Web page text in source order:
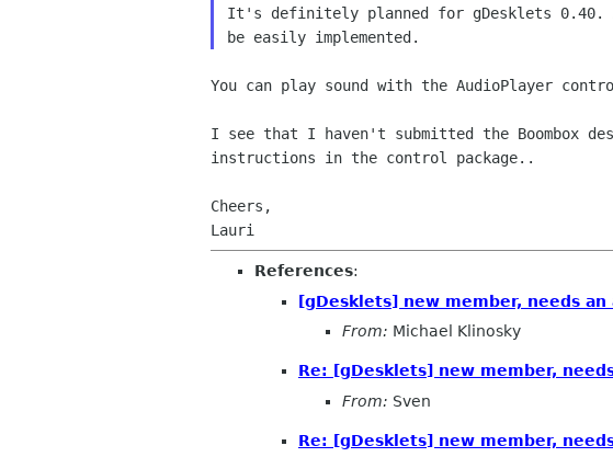
It's definitely planned for gDesklets 0.40.
You can play sound with the AudioPlayer
I see that I haven't submitted the Boombox
instructions in the control package..
Cheers,
References:
[gDesklets] new member, needs an
From: Michael Klinosky
Re: [gDesklets] new member,
From: Sven
Re: [gDesklets] new member,